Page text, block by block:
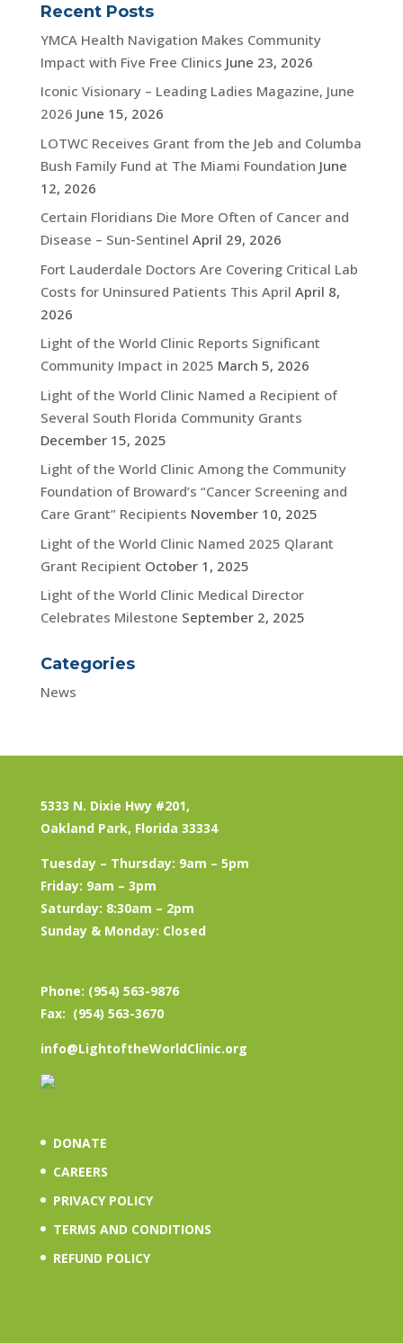
Recent Posts
YMCA Health Navigation Makes Community
Impact with Five Free Clinics June 23, 2026
Iconic Visionary – Leading Ladies Magazine, June
2026 June 15, 2026
LOTWC Receives Grant from the Jeb and Columba
Bush Family Fund at The Miami Foundation June
12, 2026
Certain Floridians Die More Often of Cancer and
Disease – Sun-Sentinel April 29, 2026
Fort Lauderdale Doctors Are Covering Critical Lab
Costs for Uninsured Patients This April April 8,
2026
Light of the World Clinic Reports Significant
Community Impact in 2025 March 5, 2026
Light of the World Clinic Named a Recipient of
Several South Florida Community Grants
December 15, 2025
Light of the World Clinic Among the Community
Foundation of Broward’s “Cancer Screening and
Care Grant” Recipients November 10, 2025
Light of the World Clinic Named 2025 Qlarant
Grant Recipient October 1, 2025
Light of the World Clinic Medical Director
Celebrates Milestone September 2, 2025
Categories
News
5333 N. Dixie Hwy #201,
Oakland Park, Florida 33334
Tuesday – Thursday: 9am – 5pm
Friday: 9am – 3pm
Saturday: 8:30am – 2pm
Sunday & Monday: Closed
Phone: (954) 563-9876
Fax: (954) 563-3670
info@LightoftheWorldClinic.org
DONATE
CAREERS
PRIVACY POLICY
TERMS AND CONDITIONS
REFUND POLICY